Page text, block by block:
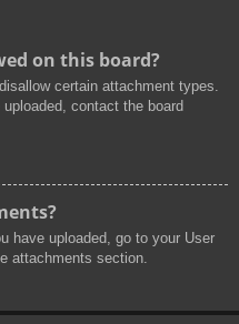
on this board?
certain attachment types.
contact the board
have uploaded, go to your User
attachments section.